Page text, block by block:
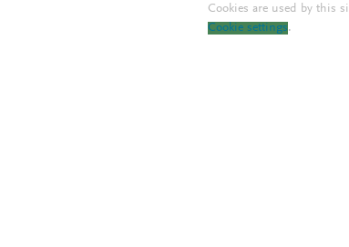
Cookies are used by this
Cookie settings.